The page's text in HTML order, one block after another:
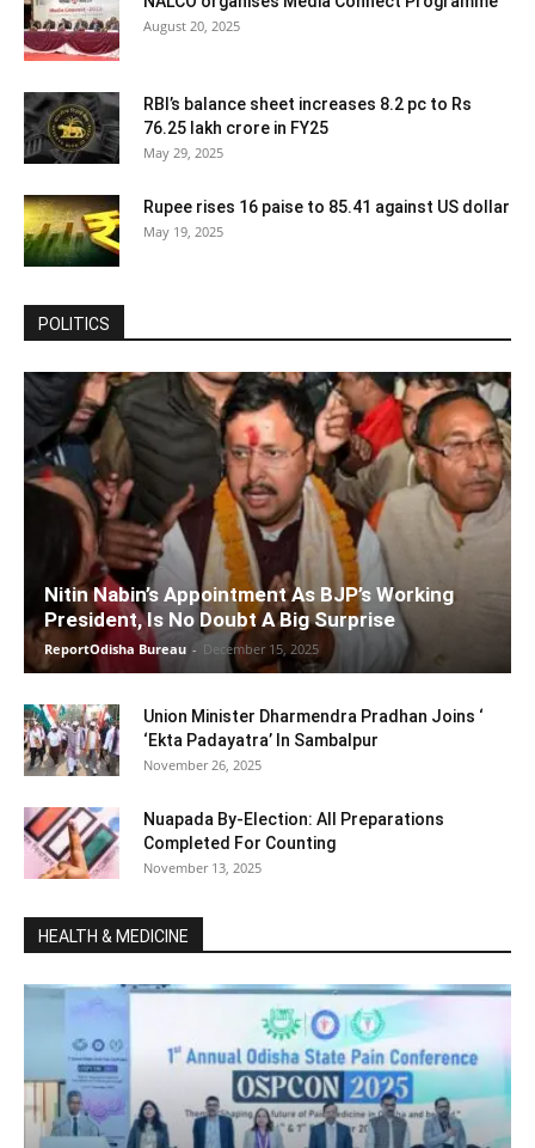
August 20, 2025
RBI’s balance sheet increases 8.2 pc to Rs
76.25 lakh crore in FY25
May 29, 2025
Rupee rises 16 paise to 85.41 against US dollar
May 19, 2025
POLITICS
Nitin Nabin’s Appointment As BJP’s Working
President, Is No Doubt A Big Surprise
ReportOdisha Bureau - December 15, 2025
Union Minister Dharmendra Pradhan Joins ‘
‘Ekta Padayatra’ In Sambalpur
November 26, 2025
Nuapada By-Election: All Preparations
Completed For Counting
November 13, 2025
HEALTH & MEDICINE